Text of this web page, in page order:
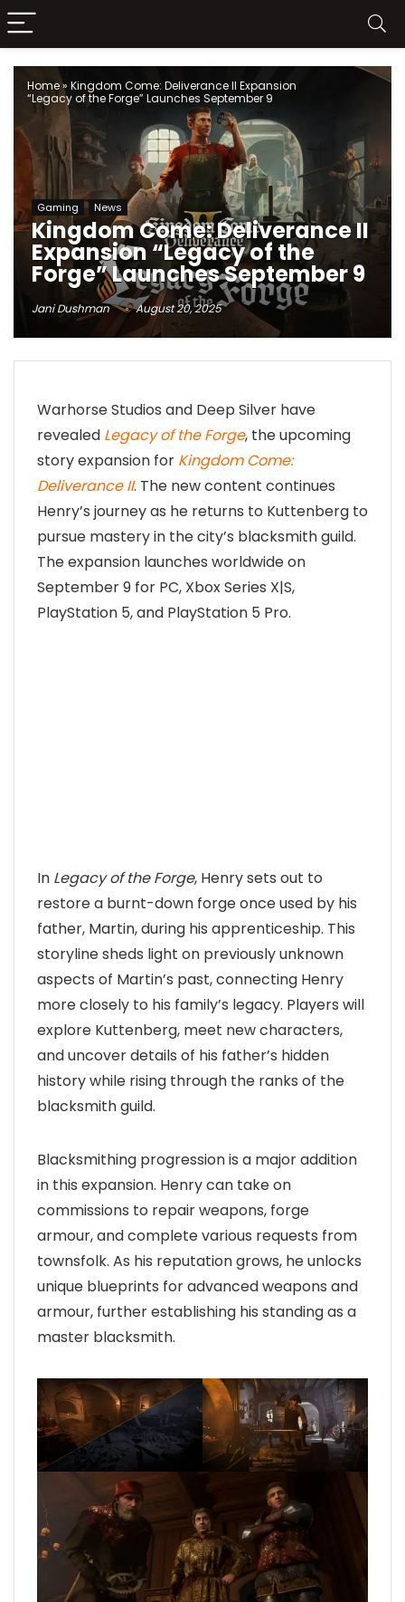
Home» Kingdom Come: Deliverance II Expansion
“Legacy of the Forge” Launches September 9
Gaming News
Kingdom Come: Deliverance II
Expansion “Legacy of the
Forge” Launches September 9
Jani Dushman August 20, 2025
Warhorse Studios and Deep Silver have
revealed Legacy of the Forge, the upcoming
story expansion for Kingdom Come:
Deliverance II. The new content continues
Henry’s journey as he returns to Kuttenberg to
pursue mastery in the city’s blacksmith guild.
The expansion launches worldwide on
September 9 for PC, Xbox Series X|S,
PlayStation 5, and PlayStation 5 Pro.
In Legacy of the Forge, Henry sets out to
restore a burnt-down forge once used by his
father, Martin, during his apprenticeship. This
storyline sheds light on previously unknown
aspects of Martin’s past, connecting Henry
more closely to his family’s legacy. Players will
explore Kuttenberg, meet new characters,
and uncover details of his father’s hidden
history while rising through the ranks of the
blacksmith guild.
Blacksmithing progression is a major addition
in this expansion. Henry can take on
commissions to repair weapons, forge
armour, and complete various requests from
townsfolk. As his reputation grows, he unlocks
unique blueprints for advanced weapons and
armour, further establishing his standing as a
master blacksmith.